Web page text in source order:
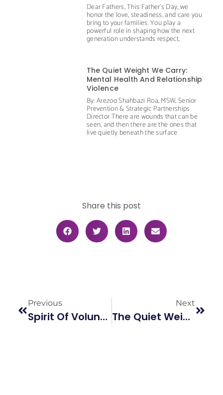
Dear Fathers, This Father’s Day, we
honor the love, steadiness, and care you
bring to your families. You play a
powerful role in shaping how the next
generation understands respect,
The Quiet Weight We Carry:
Mental Health And Relationship
Violence
By: Arezoo Shahbazi Roa, MSW, Senior
Prevention & Strategic Partnerships
Director There are wounds that can be
seen, and then there are the ones that
live quietly beneath the surface
Share this post
Previous
Spirit Of Volunteerism
Next
The Quiet Weight We Carry: Mental Health And Relationship Violence